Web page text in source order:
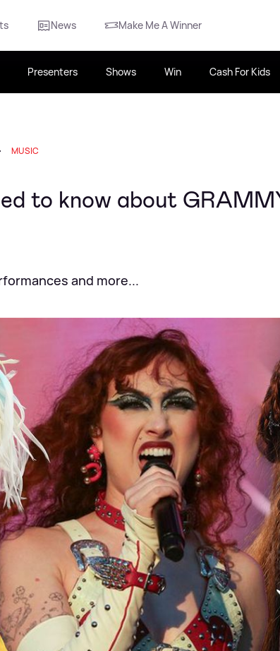
News Make Me A Winner
Presenters Shows Win Cash For Kids
MUSIC
to know about
and more...